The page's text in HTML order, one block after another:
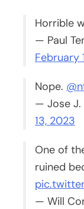
Horrible
— Paul
February
Nope.
— Jose J.
13, 2023
One of
ruined
— Will